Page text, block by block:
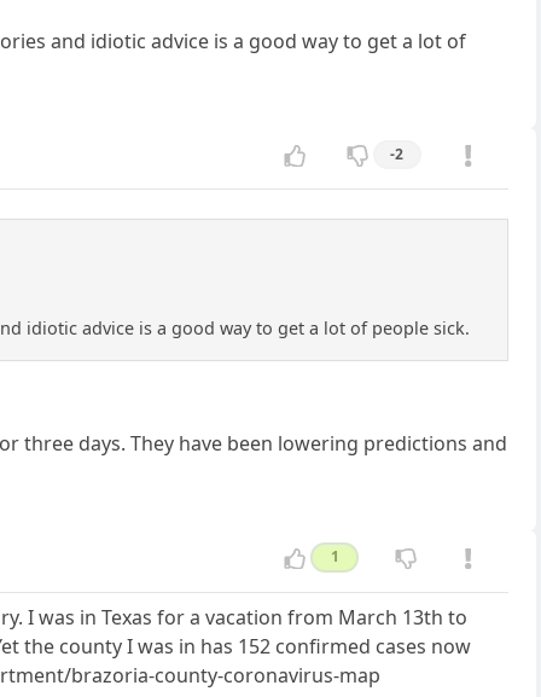
and idiotic advice is a good way to get a lot of
-2
idiotic advice is a good way to get a lot of people sick.
three days. They have been lowering predictions and
1
I was in Texas for a vacation from March 13th to
the county I was in has 152 confirmed cases now
brazoria-county-coronavirus-map